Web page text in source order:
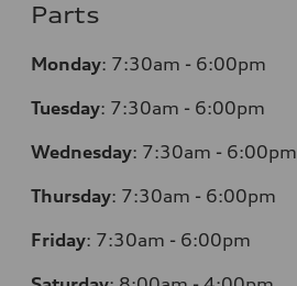
Parts
Monday: 7:30am - 6:00pm
Tuesday: 7:30am - 6:00pm
Wednesday: 7:30am - 6:00pm
Thursday: 7:30am - 6:00pm
Friday: 7:30am - 6:00pm